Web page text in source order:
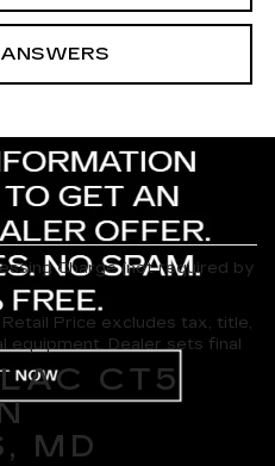
Charge (not required by
Price excludes tax, title,
equipment. Dealer sets final
CT5
MD